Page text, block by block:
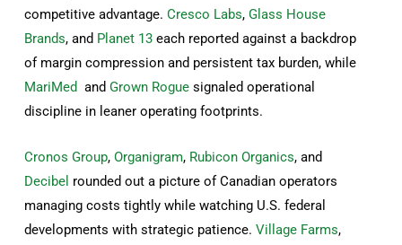
competitive advantage.Cresco Labs,Glass House
Brands, and Planet 13 each reported against a backdrop
of margin compression and persistent tax burden, while
MariMed andGrown Rogue signaled operational
discipline in leaner operating footprints.
Cronos Group,Organigram, Rubicon Organics, and
Decibel rounded out a picture of Canadian operators
managing costs tightly while watching U.S. federal
developments with strategic patience.Village Farms,